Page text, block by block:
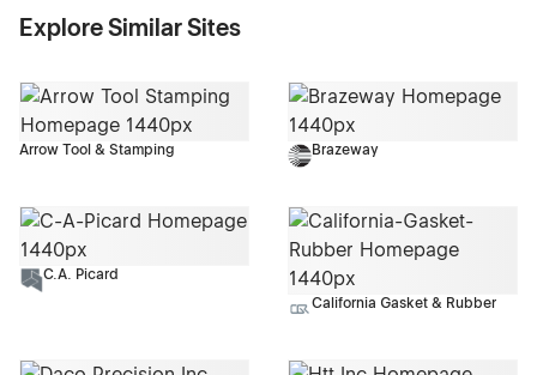
Explore Similar Sites
Arrow Tool & Stamping Brazeway
C.A. Picard
California Gasket & Rubber